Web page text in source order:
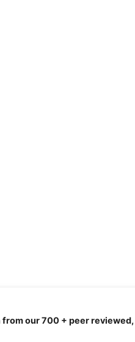
our 700 + peer reviewed,